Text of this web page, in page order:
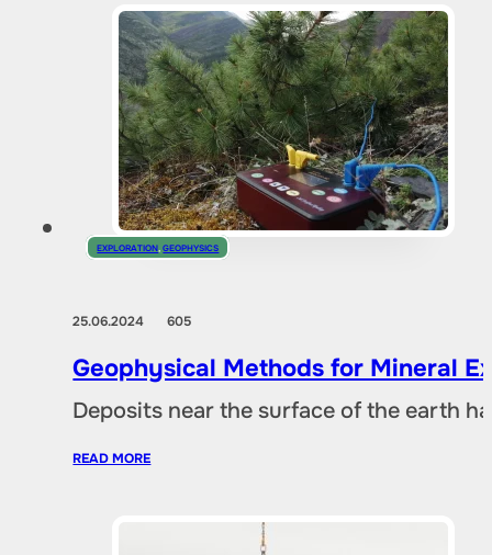
EXPLORATION ,GEOPHYSICS
25.06.2024605
Geophysical Methods for Mineral
Deposits near the surface of the earth
READ MORE